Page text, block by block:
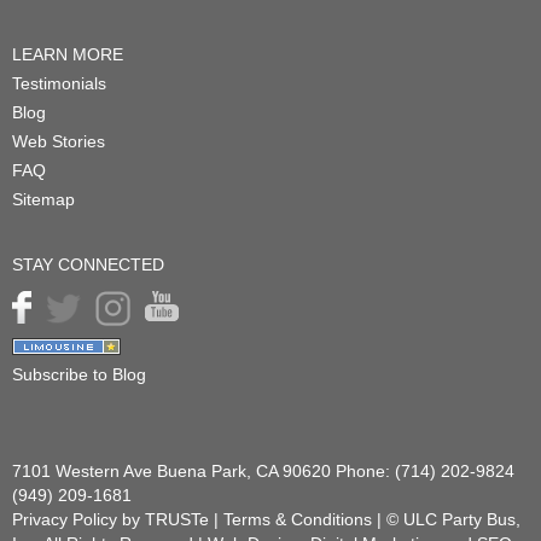
LEARN MORE
Testimonials
Blog
Web Stories
FAQ
Sitemap
STAY CONNECTED
Subscribe to Blog
7101 Western Ave Buena Park CA 90620 Phone: (714) 202-9824
(949) 209-1681
Privacy Policy by TRUSTe | Terms & Conditions | © ULC Party Bus,